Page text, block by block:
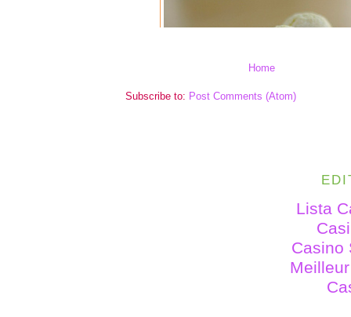
Home
Subscribe to: Post Comments (Atom)
Lista
Casino